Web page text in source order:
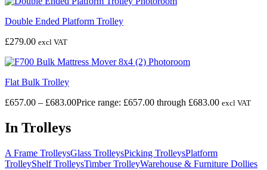
Double Ended Platform Trolley
£279.00 excl VAT
Flat Bulk Trolley
£657.00 – £683.00Price range: £657.00 through £683.00 excl VAT
In Trolleys
A Frame TrolleysGlass TrolleysPicking TrolleysPlatform
TrolleyShelf TrolleysTimber TrolleyWarehouse & Furniture Dollies